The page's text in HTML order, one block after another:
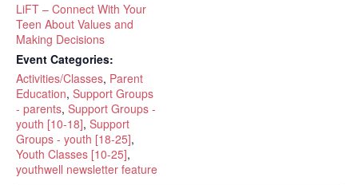
LiFT – Connect With Your
Teen About Values and
Making Decisions
Event Categories:
Activities/Classes, Parent
Education, Support Groups
- parents, Support Groups -
youth [10-18], Support
Groups - youth [18-25],
Youth Classes [10-25],
youthwell newsletter feature